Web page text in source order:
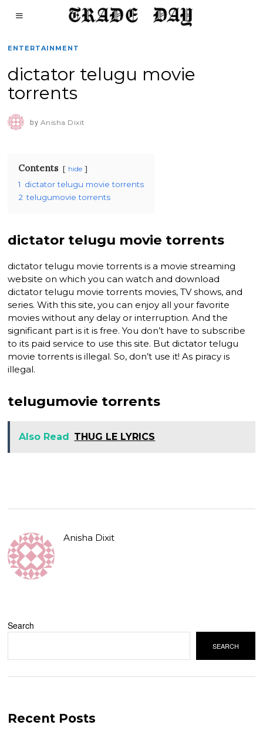
ENTERTAINMENT
dictator telugu movie
torrents
by Anisha Dixit
Contents hide
1 dictator telugu movie torrents
2 telugumovie torrents
dictator telugu movie torrents
dictator telugu movie torrents is a movie streaming
website on which you can watch and download
dictator telugu movie torrents movies, TV shows, and
series. With this site, you can enjoy all your favorite
movies without any delay or interruption. And the
significant part is it is free. You don’t have to subscribe
to its paid service to use this site. But dictator telugu
movie torrents is illegal. So, don’t use it! As piracy is
illegal.
telugumovie torrents
Also Read THUG LE LYRICS
Anisha Dixit
Search
SEARCH
Recent Posts